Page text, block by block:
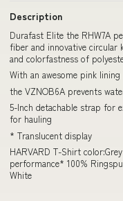
Description
Durafast Elite the RHW7A
fiber and innovative
and colorfastness of
With an awesome pink lining
the VZNOB6A prevents
5-Inch detachable strap for
for hauling
* Translucent display
HARVARD T-Shirt
performance* 100%
White